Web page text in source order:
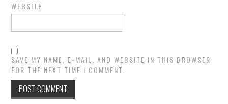
WEBSITE
SAVE MY NAME, E-MAIL, AND WEBSITE IN THIS BROWSER
FOR THE NEXT TIME I COMMENT.